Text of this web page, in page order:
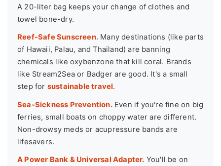
A 20-liter bag keeps your change of clothes and
towel bone-dry.
Reef-Safe Sunscreen. Many destinations (like parts
of Hawaii, Palau, and Thailand) are banning
chemicals like oxybenzone that kill coral. Brands
like Stream2Sea or Badger are good. It's a small
step for sustainable travel.
Sea-Sickness Prevention.Even if you're fine on big
ferries, small boats on choppy water are different.
Non-drowsy meds or acupressure bands are
lifesavers.
A Power Bank & Universal Adapter. You'll be on